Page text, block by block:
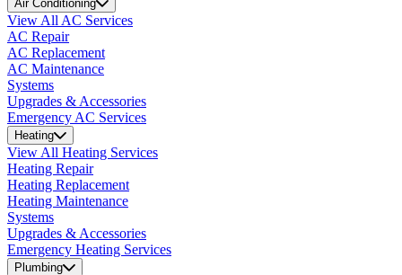
Air Conditioning
View All AC Services
AC Repair
AC Replacement
AC Maintenance
Systems
Upgrades & Accessories
Emergency AC Services
Heating
View All Heating Services
Heating Repair
Heating Replacement
Heating Maintenance
Systems
Upgrades & Accessories
Emergency Heating Services
Plumbing